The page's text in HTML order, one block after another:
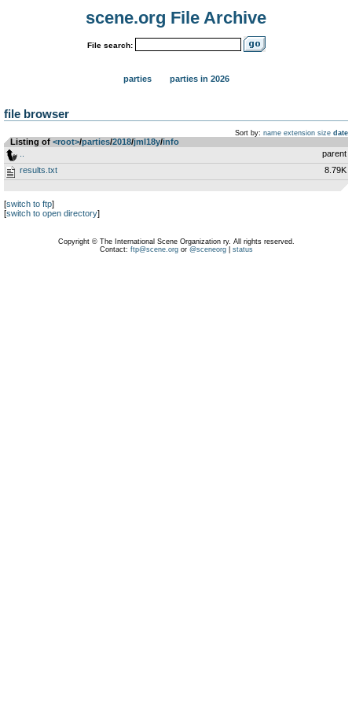
scene.org File Archive
File search:
parties parties in 2026
file browser
Sort by: name extension size date
Listing of <root>­/­parties­/­2018­/­jml18y­/­info
parent
results.txt
8.79K
[switch to ftp]
[switch to open directory]
Copyright © The International Scene Organization ry. All rights reserved.
Contact: ftp@scene.orgor @sceneorg| status